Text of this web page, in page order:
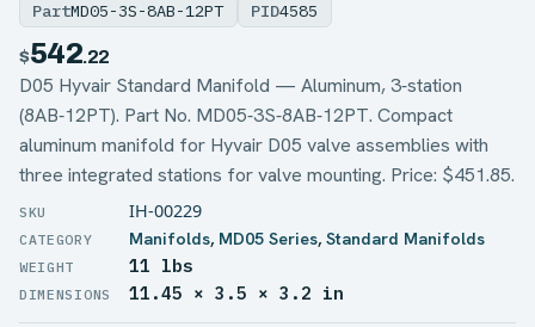
PartMD05-3S-8AB-12PT PID4585
$542.22
D05 Hyvair Standard Manifold — Aluminum, 3‑station
(8AB‑12PT). Part No. MD05‑3S‑8AB‑12PT. Compact
aluminum manifold for Hyvair D05 valve assemblies with
three integrated stations for valve mounting. Price: $451.85.
IH-00229
Manifolds, MD05 Series, Standard Manifolds
WEIGHT 11 lbs
DIMENSIONS 11.45 × 3.5 × 3.2 in